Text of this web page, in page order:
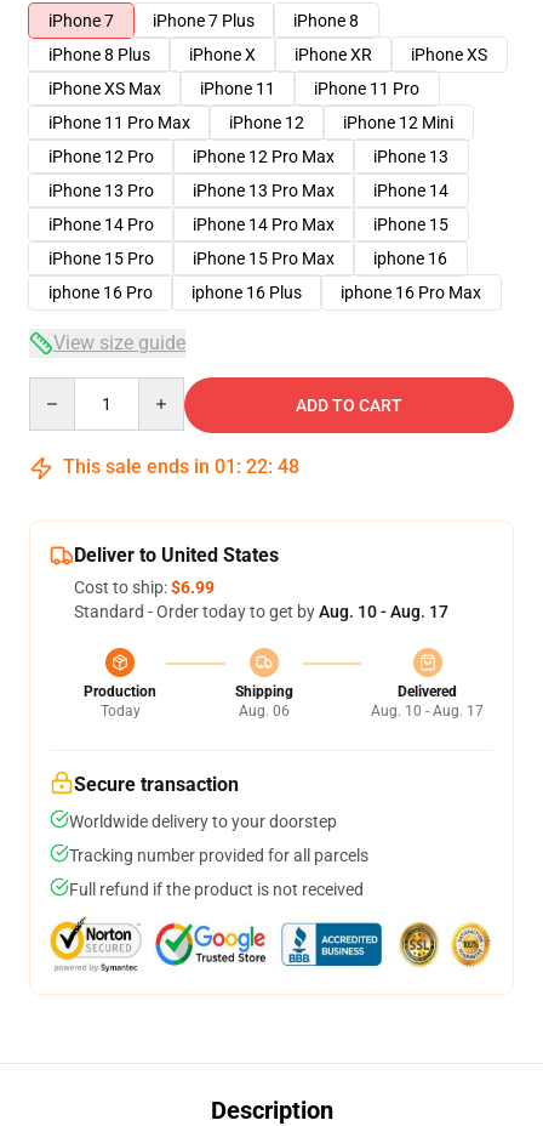
iPhone 7
iPhone 7 Plus
iPhone 8
iPhone 8 Plus
iPhone X iPhone XR
iPhone XS
iPhone XS Max
iPhone 11
iPhone 11 Pro
iPhone 11 Pro Max
iPhone 12
iPhone 12 Mini
iPhone 12 Pro
iPhone 12 Pro Max
iPhone 13
iPhone 13 Pro
iPhone 13 Pro Max
iPhone 14
iPhone 14 Pro
iPhone 14 Pro Max
iPhone 15
iPhone 15 Pro
iPhone 15 Pro Max
iphone 16
iphone 16 Pro
iphone 16 Plus iphone 16 Pro Max
View size guide
ADD TO CART
This sale ends in 01 : 22: 48
Deliver to United States
Cost to ship:$6.99
Standard - Order today to get byAug. 10 - Aug. 17
Production
Today
Shipping
Aug. 06
Delivered
Aug. 10 - Aug. 17
Secure transaction
Worldwide delivery to your doorstep
Tracking number provided for all parcels
Full refund if the product is not received
Description